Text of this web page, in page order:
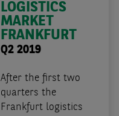
LOGISTICS
MARKET
FRANKFURT
Q2 2019
After the first two
quarters the
Frankfurt logistics